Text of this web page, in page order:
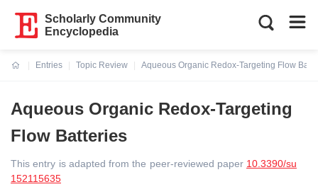
Scholarly Community
Encyclopedia
Entries
Topic Review
Aqueous Organic Redox-Targeting Flow
Aqueous Organic Redox-Targeting
Flow Batteries
This entry is adapted from the peer-reviewed paper 10.3390/su
152115635